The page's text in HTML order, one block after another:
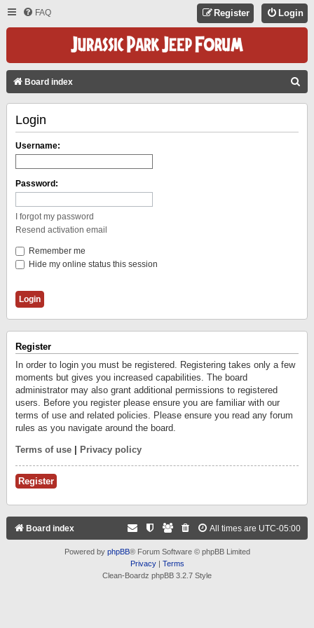
FAQ Login
Register
Board index
Login
Username:
Password:
I forgot my password
Resend activation email
Remember me
Hide my online status this session
Register
In order to login you must be registered. Registering takes only a few
moments but gives you increased capabilities. The board
administrator may also grant additional permissions to registered
users. Before you register please ensure you are familiar with our
terms of use and related policies. Please ensure you read any forum
rules as you navigate around the board.
Terms of use Privacy policy
Register
Board index All times are UTC-05:00
Powered by phpBB® Forum Software © phpBB Limited
Privacy| Terms
Clean-Boardz phpBB 3.2.7 Style